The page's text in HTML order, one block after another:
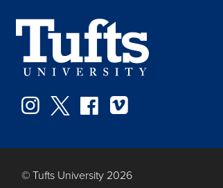
Instagram
TwitterFacebook
© Tufts University 2026